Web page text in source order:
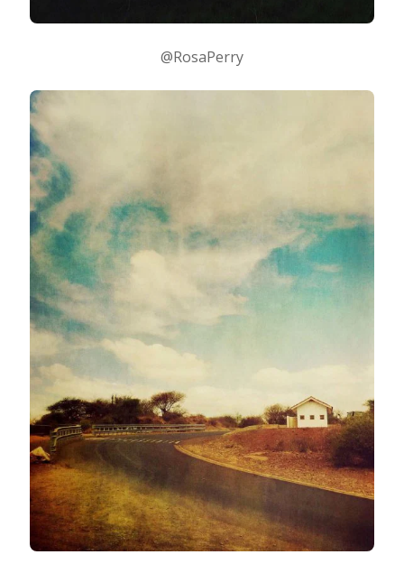
@RosaPerry